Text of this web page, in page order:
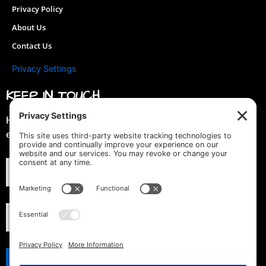
Privacy Policy
About Us
Contact Us
Privacy Settings
KEEP IN TOUCH
Hey you! Join our mailing list & get special discounts &
early previews of new designs!